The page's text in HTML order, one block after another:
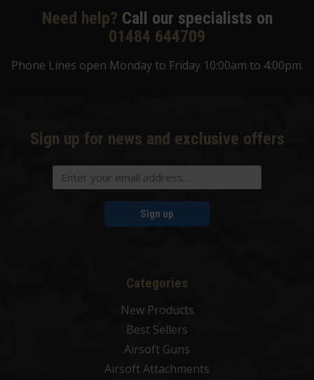
Need help? Call our specialists on
01484 644709
Phone Lines open Monday to Friday 10:00am to 4:00pm.
Sign up for news and exclusive offers
Sign up
Categories
New Products
Best Sellers
Airsoft Guns
Airsoft Attachments